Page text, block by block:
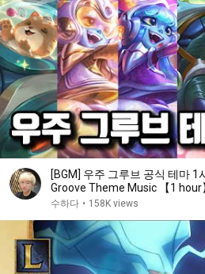
[BGM] 우주 그루브 공식 테마 1
Groove Theme Music 【1 hour
수하다 • 158K views